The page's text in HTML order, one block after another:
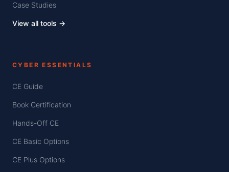
Case Studies
View all tools →
CYBER ESSENTIALS
CE Guide
Book Certification
Hands-Off CE
CE Basic Options
CE Plus Options